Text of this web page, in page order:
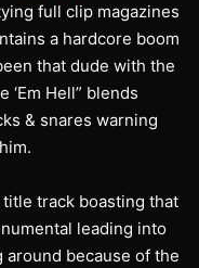
full clip magazines
a hardcore boom
that dude with the
Hell” blends
& snares warning
track boasting that
leading into
around because of the